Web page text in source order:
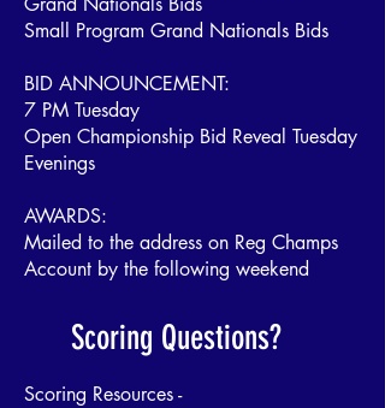
Small Program Grand Nationals Bids
BID ANNOUNCEMENT:
7 PM Tuesday
Open Championship Bid Reveal Tuesday
Evenings
AWARDS:
Mailed to the address on Reg Champs
Account by the following weekend
Scoring Questions?
Scoring Resources -